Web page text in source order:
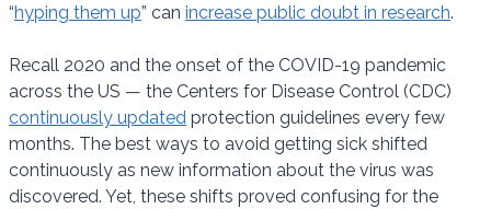
“hyping them up” can increase public doubt in research.
Recall 2020 and the onset of the COVID-19 pandemic
across the US — the Centers for Disease Control (CDC)
continuously updated protection guidelines every few
months. The best ways to avoid getting sick shifted
continuously as new information about the virus was
discovered. Yet, these shifts proved confusing for the